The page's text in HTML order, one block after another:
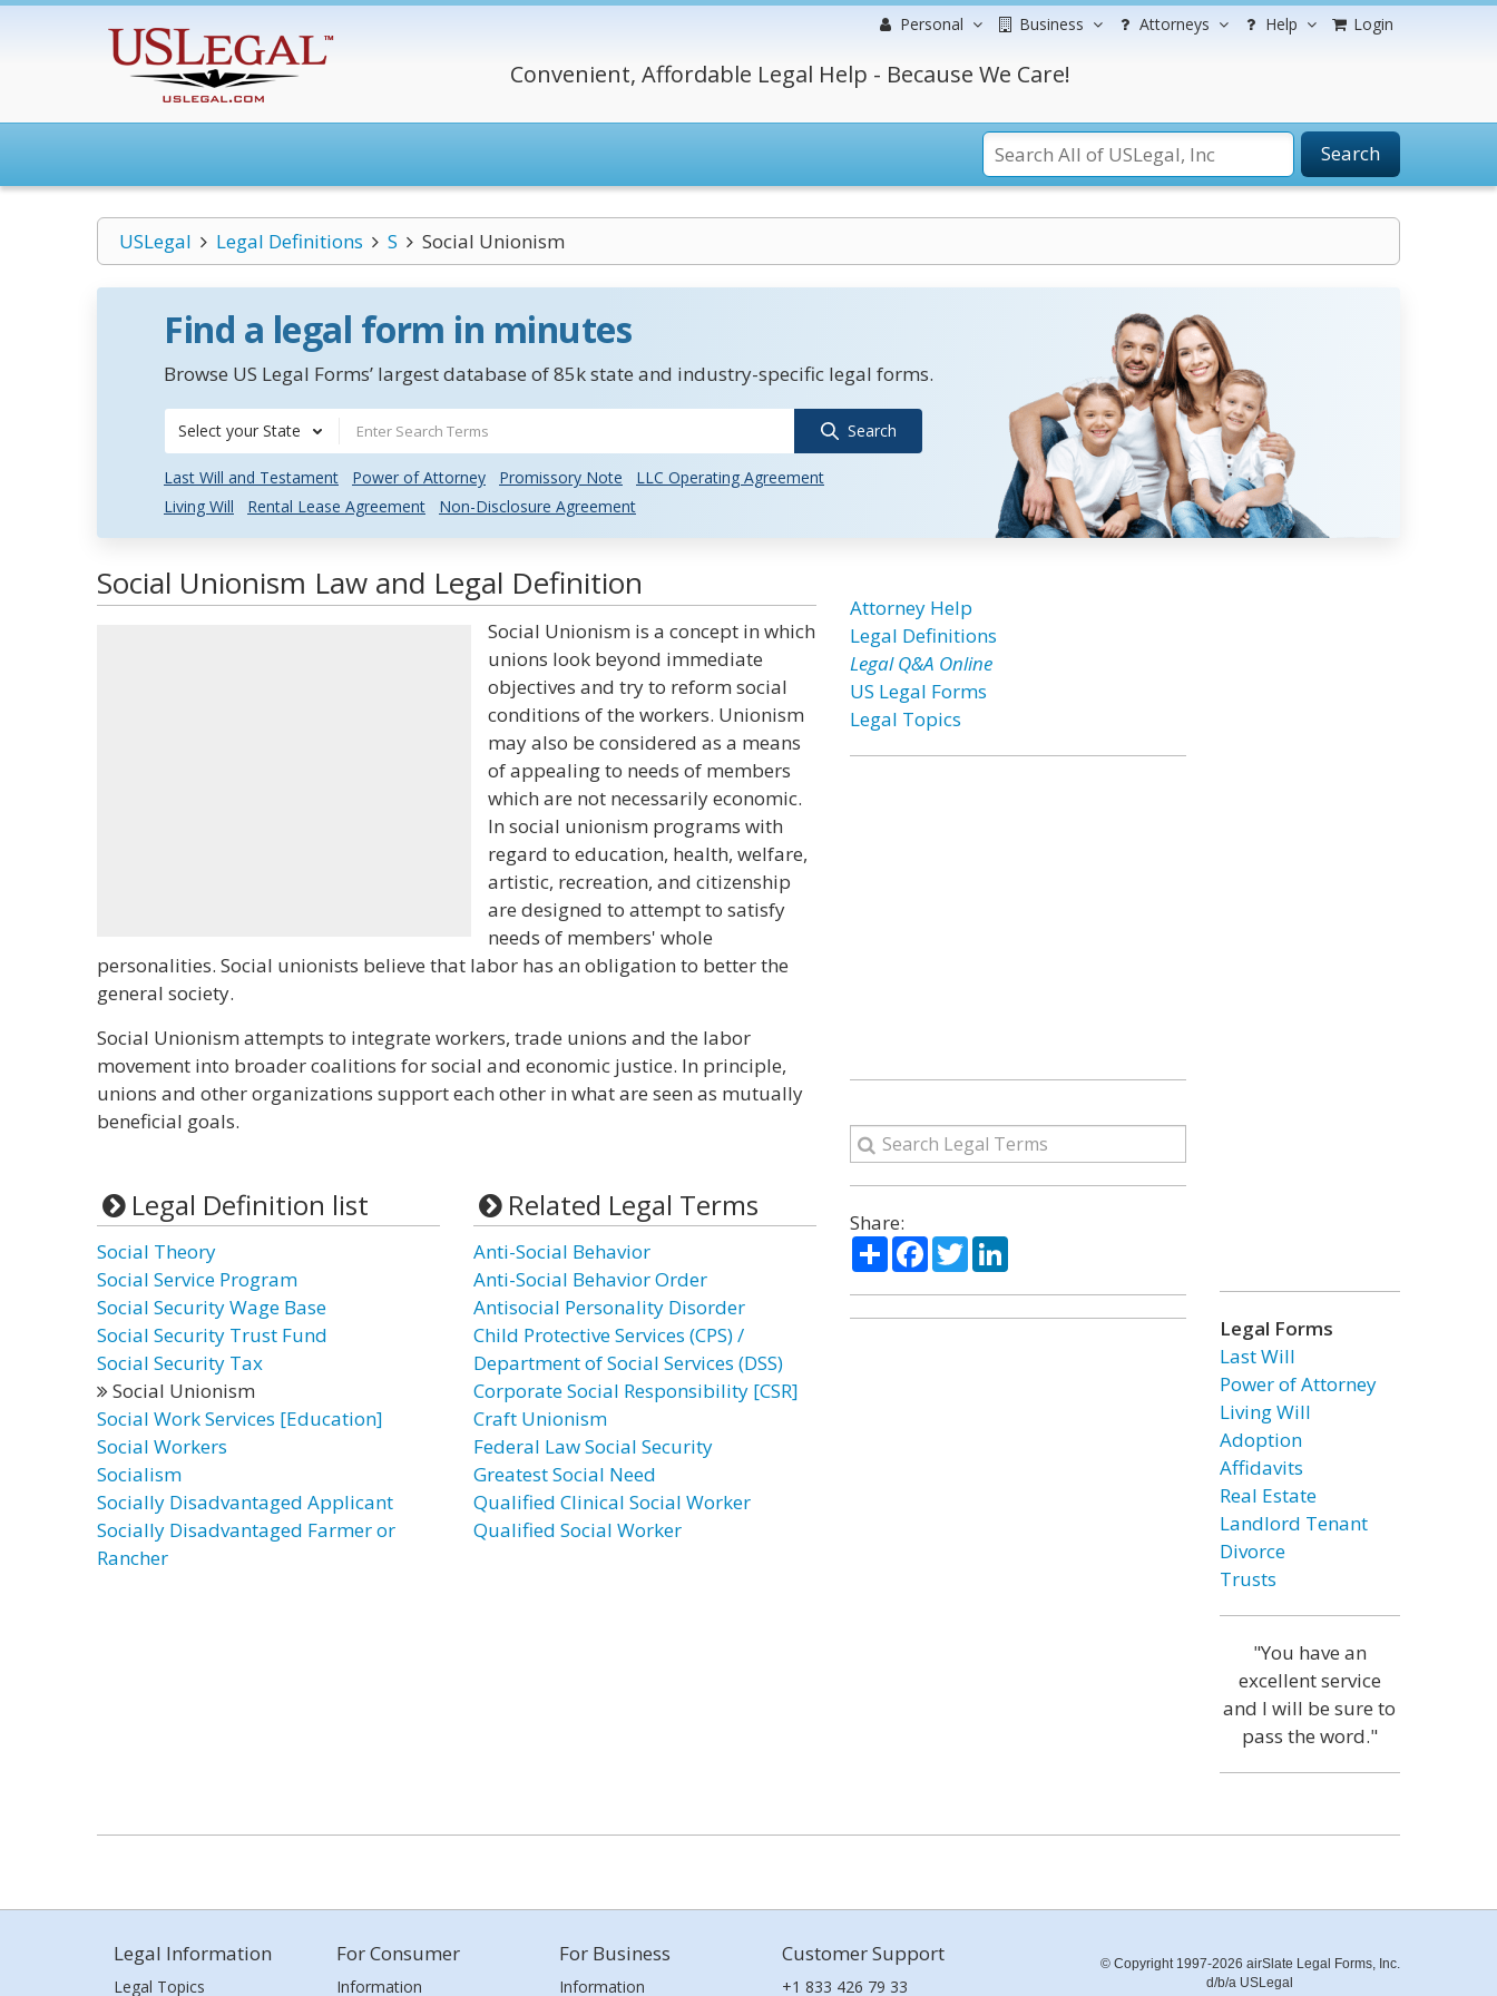
Personal Business Attorneys Help Login
Convenient, Affordable Legal Help - Because We Care!
Search
USLegal Legal Definitions S Social Unionism
Find a legal form in minutes
Browse US Legal Forms’ largest database of 85k state and industry-specific legal forms.
Select your State Search
Last Will and Testament Power of Attorney Promissory Note
LLC Operating Agreement
Living Will
Rental Lease Agreement Non-Disclosure Agreement
Social Unionism Law and Legal Definition
Social Unionism is a concept in which
unions look beyond immediate
objectives and try to reform social
conditions of the workers. Unionism
may also be considered as a means
of appealing to needs of members
which are not necessarily economic.
In social unionism programs with
regard to education, health, welfare,
artistic, recreation, and citizenship
are designed to attempt to satisfy
needs of members' whole
personalities. Social unionists believe that labor has an obligation to better the
general society.
Social Unionism attempts to integrate workers, trade unions and the labor
movement into broader coalitions for social and economic justice. In principle,
unions and other organizations support each other in what are seen as mutually
beneficial goals.
Legal Definition list
Social Theory
Social Service Program
Social Security Wage Base
Social Security Trust Fund
Social Security Tax
Social Unionism
Social Work Services [Education]
Social Workers
Socialism
Socially Disadvantaged Applicant
Socially Disadvantaged Farmer or
Rancher
Related Legal Terms
Anti-Social Behavior
Anti-Social Behavior Order
Antisocial Personality Disorder
Child Protective Services (CPS) /
Department of Social Services (DSS)
Corporate Social Responsibility [CSR]
Craft Unionism
Federal Law Social Security
Greatest Social Need
Qualified Clinical Social Worker
Qualified Social Worker
Attorney Help
Legal Definitions
Legal Q&A Online
US Legal Forms
Legal Topics
Share:
ShareFacebook
TwitterLinkedIn
Legal Forms
Last Will
Power of Attorney
Living Will
Adoption
Affidavits
Real Estate
Landlord Tenant
Divorce
Trusts
"You have an
excellent service
and I will be sure to
pass the word."
Legal Information
Legal Topics
For Consumer
Information
For Business
Information
Customer Support
+1 833 426 79 33
© Copyright 1997-2026 airSlate Legal Forms, Inc.
d/b/a USLegal